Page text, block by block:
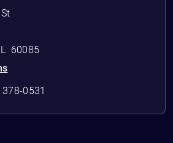
60085
0531